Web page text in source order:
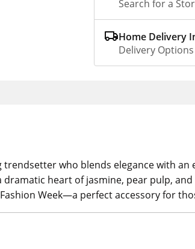
Search for a
Home Delivery
Delivery
who blends elegance with
heart of jasmine, pear pulp,
Week—a perfect accessory for